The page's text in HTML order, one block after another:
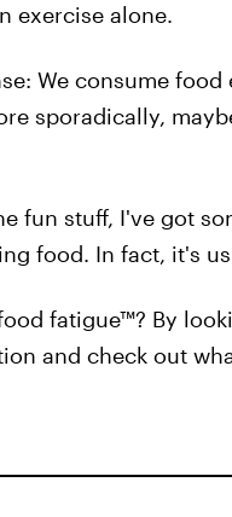
exercise alone.
We consume food
sporadically,
fun stuff, I've got
food. In fact, it's
fatigue™? By
and check out